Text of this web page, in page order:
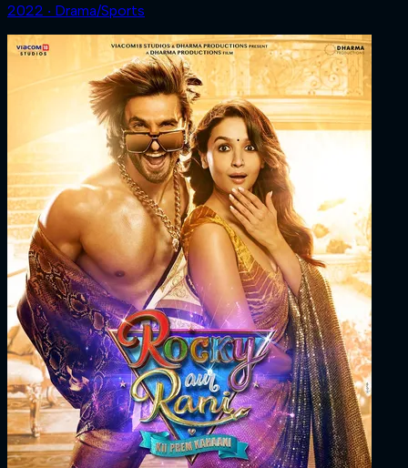
2022 ‧ Drama/Sports